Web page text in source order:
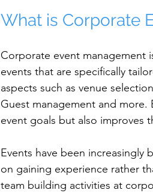
What is Corporate
Corporate event management
events that are specifically
aspects such as venue
Guest management and
event goals but also improves
Events have been increasingly
on gaining experience rather
team building activities at